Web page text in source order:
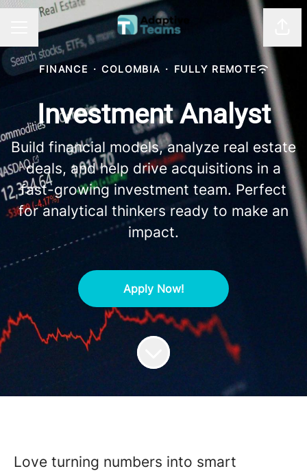
CAREER MENU
FINANCE · COLOMBIA · FULLY REMOTE
Investment Analyst
Build financial models, analyze real estate
deals, and help drive acquisitions in a
fast-growing investment team. Perfect
for analytical thinkers ready to make an
impact.
Apply Now!
Love turning numbers into smart